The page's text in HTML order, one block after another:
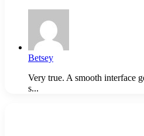
Betsey
Very true. A smooth interface
s...